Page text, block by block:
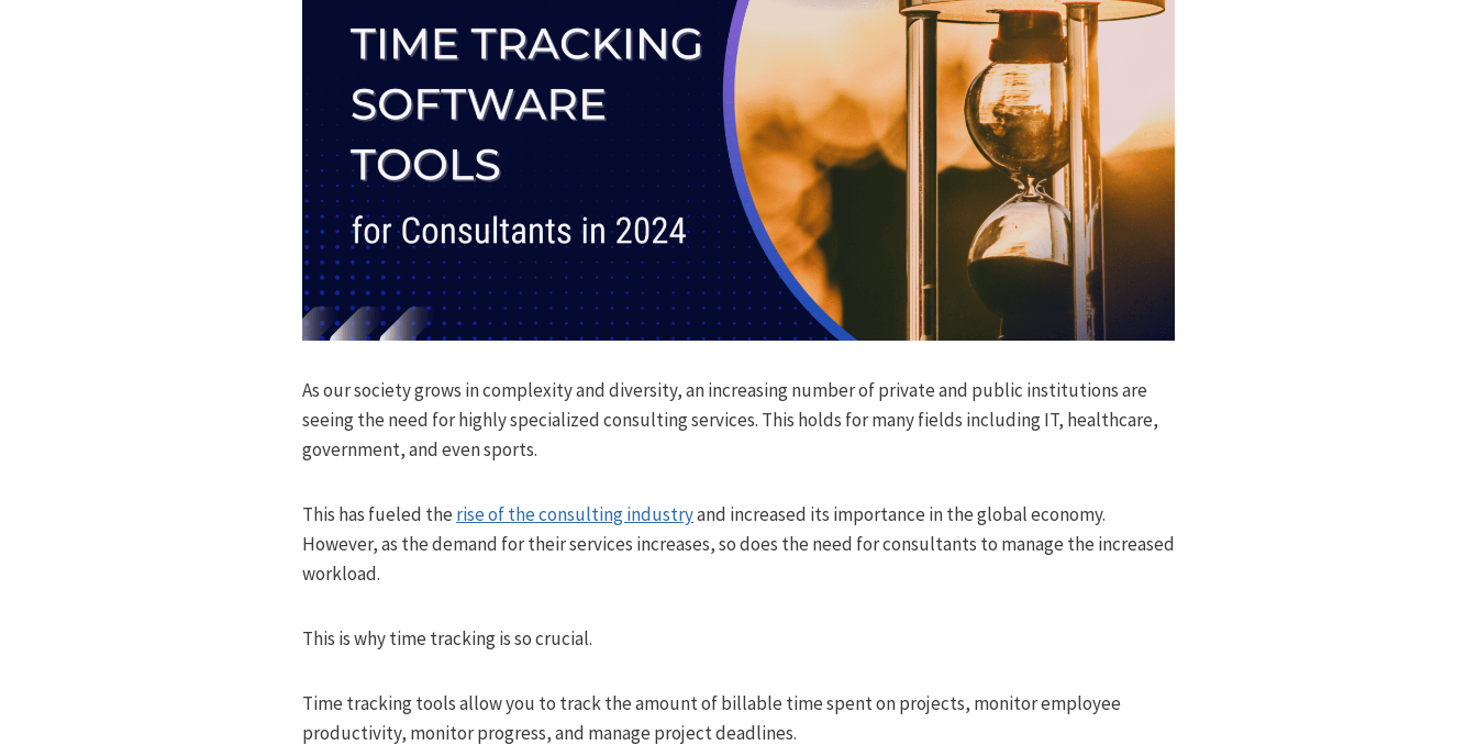
As our society grows in complexity and diversity, an increasing number of private and public institutions are
seeing the need for highly specialized consulting services. This holds for many fields including IT, healthcare,
government, and even sports.
This has fueled the rise of the consulting industryand increased its importance in the global economy.
However, as the demand for their services increases, so does the need for consultants to manage the increased
workload.
This is why time tracking is so crucial.
Time tracking tools allow you to track the amount of billable time spent on projects, monitor employee
productivity, monitor progress, and manage project deadlines.